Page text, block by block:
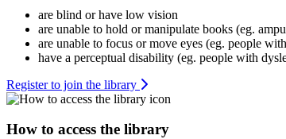
are blind or have low vision
are unable to hold or manipulate books (eg.
are unable to focus or move eyes (eg. people
have a perceptual disability (eg. people with
Register to join the library
How to access the library